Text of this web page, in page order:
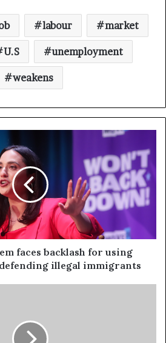
labour market
U.S unemployment
weakens
faces backlash for using
illegal immigrants